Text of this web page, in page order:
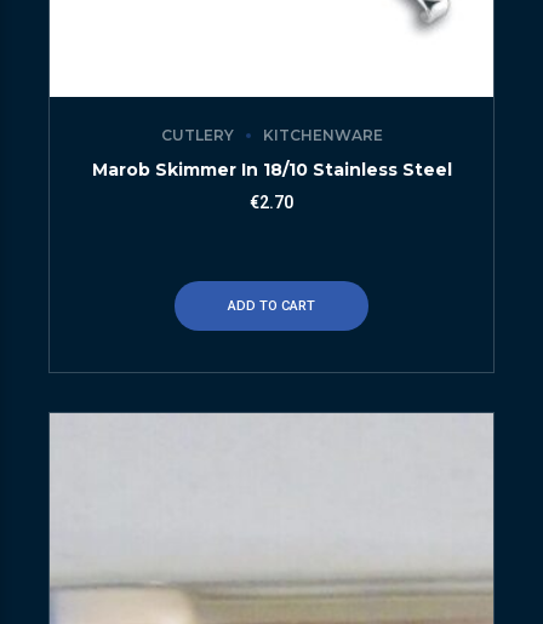
CUTLERY KITCHENWARE
Marob Skimmer In 18/10 Stainless Steel
€2.70
ADD TO CART